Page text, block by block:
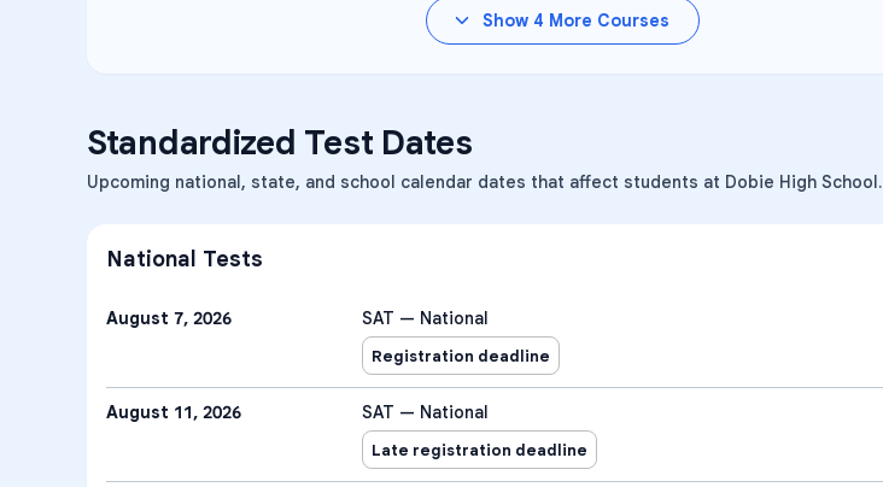
Show 4 More Courses
Standardized Test Dates
Upcoming national, state, and school calendar dates that affect students at Dobie High School.
National Tests
August 7, 2026 SAT — National
Registration deadline
August 11, 2026 SAT — National
Late registration deadline